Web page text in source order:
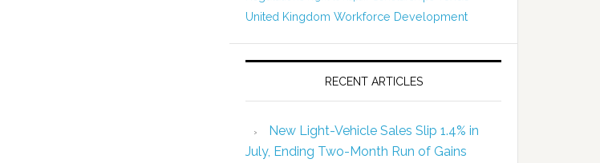
United Kingdom Workforce Development
RECENT ARTICLES
New Light-Vehicle Sales Slip 1.4% in
July, Ending Two-Month Run of Gains